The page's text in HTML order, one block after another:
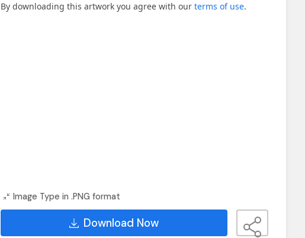
By downloading this artwork you agree with our terms of use.
Image Type in .PNG format
Download Now